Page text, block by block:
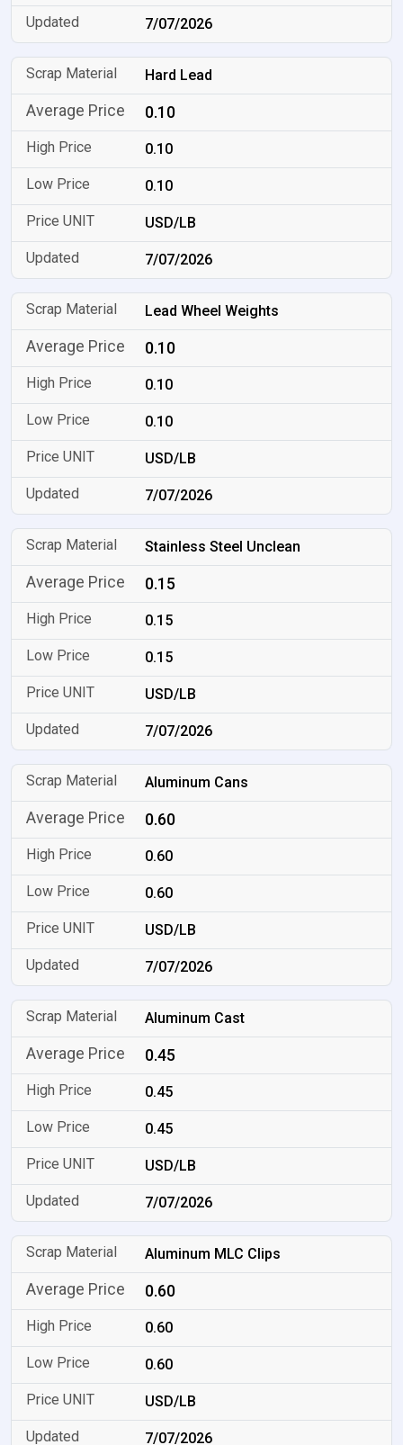
7/07/2026
Hard Lead
0.10
0.10
0.10
USD/LB
7/07/2026
Lead Wheel Weights
0.10
0.10
0.10
USD/LB
7/07/2026
Stainless Steel Unclean
0.15
0.15
0.15
USD/LB
7/07/2026
Aluminum Cans
0.60
0.60
0.60
USD/LB
7/07/2026
Aluminum Cast
0.45
0.45
0.45
USD/LB
7/07/2026
Aluminum MLC Clips
0.60
0.60
0.60
USD/LB
7/07/2026